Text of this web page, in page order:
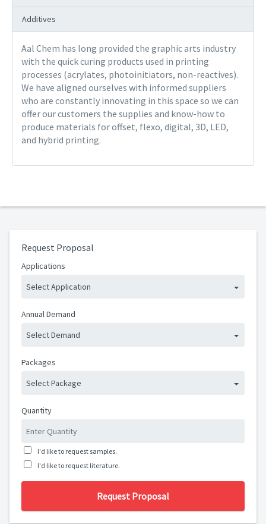
Additives
Aal Chem has long provided the graphic arts industry
with the quick curing products used in printing
processes (acrylates, photoinitiators, non-reactives).
We have aligned ourselves with informed suppliers
who are constantly innovating in this space so we can
offer our customers the supplies and know-how to
produce materials for offset, flexo, digital, 3D, LED,
and hybrid printing.
Request Proposal
Applications
Select Application
Annual Demand
Select Demand
Packages
Select Package
Quantity
I'd like to request samples.
I'd like to request literature.
Request Proposal